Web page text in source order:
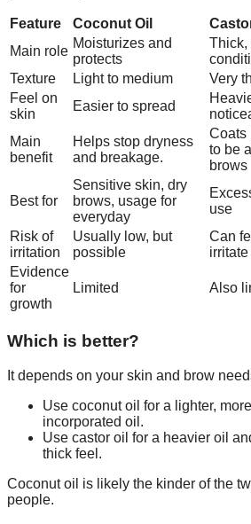
Feature Coconut Oil
Main role
Moisturizes and
protects
Thick,
Texture
Light to medium
Very
Feel on
skin
Easier to spread
Main
benefit
Helps stop dryness
and breakage.
Coats
to be
brows
Best for
Sensitive skin, dry
brows, usage for
everyday
use
Risk of
irritation
Usually low, but
possible
Can
Evidence
for
growth
Limited Also
Which is better?
It depends on your skin and brow
Use coconut oil for a lighter,
incorporated oil.
Use castor oil for a heavier oil
thick feel.
Coconut oil is likely the kinder of the
people.